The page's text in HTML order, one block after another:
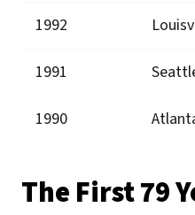
1992
1991
1990
The First 79